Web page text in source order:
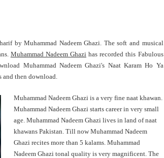
by Muhammad Nadeem Ghazi. The soft and musical
Muhammad Nadeem Ghazi has recorded this Fabulous
Muhammad Nadeem Ghazi's Naat Karam Ho Ya
and then download.
Muhammad Nadeem Ghazi is a very fine naat khawan.
Muhammad Nadeem Ghazi starts career in very small
age. Muhammad Nadeem Ghazi lives in land of naat
khawans Pakistan. Till now Muhammad Nadeem
Ghazi recites more than 5 kalams. Muhammad
Nadeem Ghazi tonal quality is very magnificent. The